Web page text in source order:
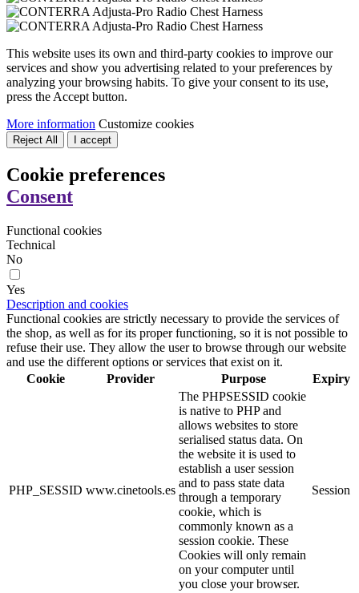
This website uses its own and third-party cookies to improve our
services and show you advertising related to your preferences by
analyzing your browsing habits. To give your consent to its use,
press the Accept button.
More information Customize cookies
Reject All I accept
Cookie preferences
Consent
Functional cookies
Technical
No
Yes
Description and cookies
Functional cookies are strictly necessary to provide the services of
the shop, as well as for its proper functioning, so it is not possible to
refuse their use. They allow the user to browse through our website
and use the different options or services that exist on it.
Cookie
Provider Purpose Expiry
PHP_SESSID www.cinetools.es
The PHPSESSID cookie
is native to PHP and
allows websites to store
serialised status data. On
the website it is used to
establish a user session
and to pass state data
through a temporary
cookie, which is
commonly known as a
session cookie. These
Cookies will only remain
on your computer until
you close your browser.
Session